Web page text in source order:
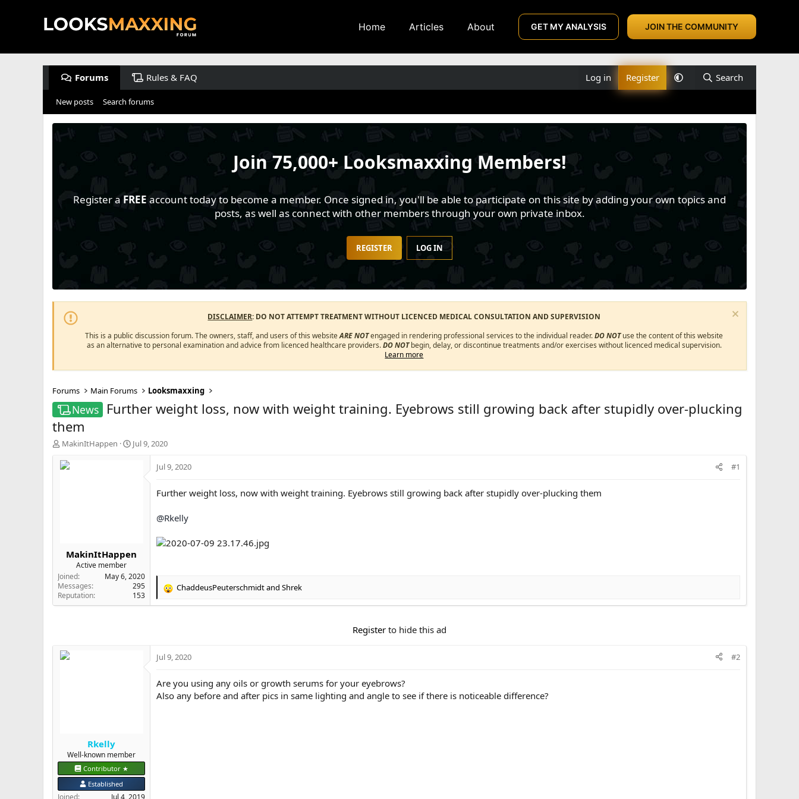
Home Articles About GET MY ANALYSIS JOIN THE COMMUNITY
Forums Rules & FAQ Log in Register Search
New posts Search forums
Join75,000+ Looksmaxxing Members!
Register a FREE account today to become a member. Once signed in, you'll be able to participate on this site by adding your own topics and
posts, as well as connect with other members through your own private inbox.
REGISTER LOG IN
DISCLAIMER: DO NOT ATTEMPT TREATMENT WITHOUT LICENCED MEDICAL CONSULTATION AND SUPERVISION
This is a public discussion forum. The owners, staff, and users of this websiteARE NOTengaged in rendering professional services to the individual reader.DO NOTuse the content of this website
as an alternative to personal examination and advice from licenced healthcare providers.DO NOTbegin, delay, or discontinue treatments and/or exercises without licenced medical supervision.
Learn more
Forums Main Forums Looksmaxxing
News
Further weight loss, now with weight training. Eyebrows still growing back after stupidly over-plucking
them
T
r
MakinItHappen
S
Jul 9, 2020
MakinItHappen
Active member
Joined
May 6, 2020
Messages
295
Reputation
153
Jul 9, 2020 #1
Further weight loss, now with weight training. Eyebrows still growing back after stupidly over-plucking them
@Rkelly
R
o
:
ChaddeusPeuterschmidtand Shrek
Register to hide this ad
Rkelly
Well-known member
Contributor ★
Established
Joined
Jul 4, 2019
Jul 9, 2020 #2
Are you using any oils or growth serums for your eyebrows?
Also any before and after pics in same lighting and angle to see if there is noticeable difference?